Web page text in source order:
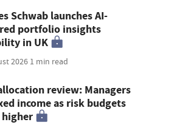
Schwab launches AI-
portfolio insights
in UK
2026 1 min read
review: Managers
income as risk budgets
higher